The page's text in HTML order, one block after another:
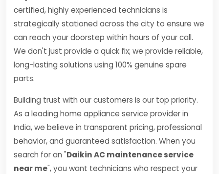
certified, highly experienced technicians is
strategically stationed across the city to ensure we
can reach your doorstep within hours of your call.
We don't just provide a quick fix; we provide reliable,
long-lasting solutions using 100% genuine spare
parts.
Building trust with our customers is our top priority.
As a leading home appliance service provider in
India, we believe in transparent pricing, professional
behavior, and guaranteed satisfaction. When you
search for an "Daikin AC maintenance service
near me", you want technicians who respect your